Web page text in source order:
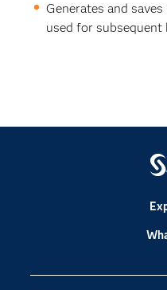
Generates and
used for subsequent